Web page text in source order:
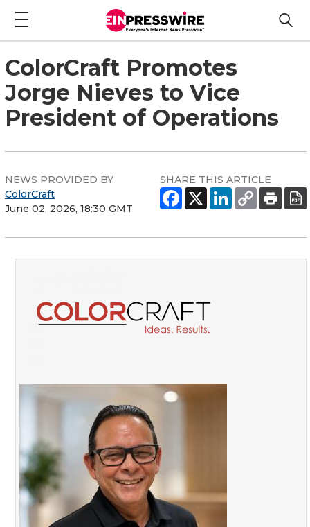
ColorCraft Promotes
Jorge Nieves to Vice
President of Operations
NEWS PROVIDED BY
ColorCraft
June 02, 2026, 18:30 GMT
SHARE THIS ARTICLE